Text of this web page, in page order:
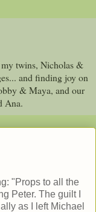
twins, Nicholas &
and finding joy on
& Maya, and our
Ana.
"Props to all the
Peter. The guilt I
as I left Michael